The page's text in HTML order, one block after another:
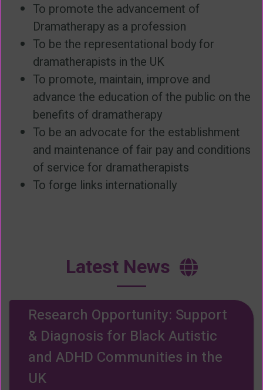
To promote the advancement of
Dramatherapy as a profession
To be the representational body for
dramatherapists in the UK
To promote, maintain, improve and
advance the education of the public on the
benefits of dramatherapy
To be an advocate for the establishment
and maintenance of fair pay and conditions
of service for dramatherapists
To forge links internationally
Latest News
Research Opportunity: Support
& Diagnosis for Black Autistic
and ADHD Communities in the
UK